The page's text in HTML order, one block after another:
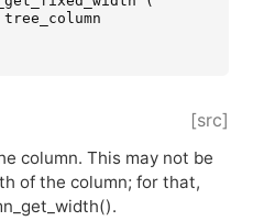
tree_column
[src]
column. This may not be
of the column; for that,